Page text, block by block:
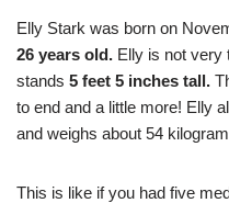
Elly Stark was born on
26 years old. Elly is not very
stands 5 feet 5 inches tall.
to end and a little more! Elly
and weighs about 54
This is like if you had five